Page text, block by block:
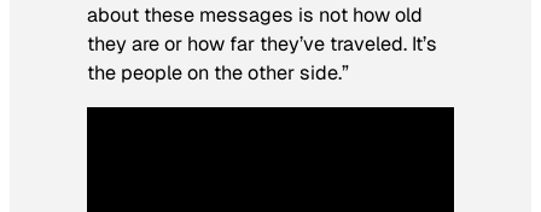
about these messages is not how old
they are or how far they’ve traveled. It’s
the people on the other side.”